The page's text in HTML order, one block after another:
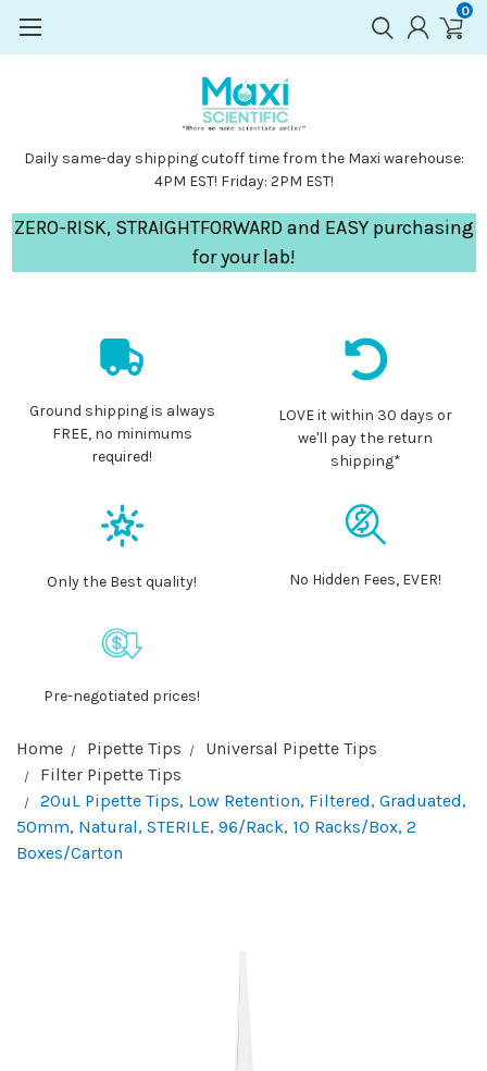
0
Daily same-day shipping cutoff time from the Maxi warehouse:
4PM EST! Friday: 2PM EST!
ZERO-RISK, STRAIGHTFORWARD and EASY purchasing
for your lab!
Ground shipping is always
FREE, no minimums
required!
LOVE it within 30 days or
we'll pay the return
shipping*
Only the Best quality! No Hidden Fees, EVER!
Pre-negotiated prices!
Home Pipette Tips
Universal Pipette Tips
Filter Pipette Tips
20uL Pipette Tips, Low Retention, Filtered, Graduated,
50mm, Natural, STERILE, 96/Rack, 10 Racks/Box, 2
Boxes/Carton